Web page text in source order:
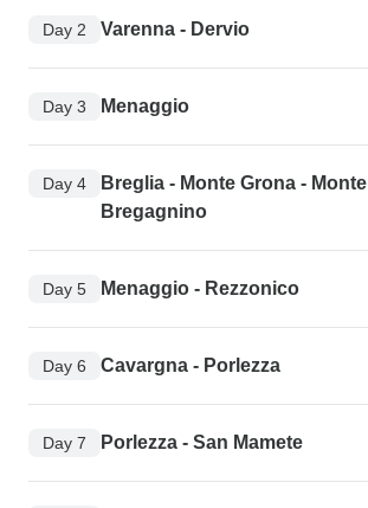
Day 2 Varenna - Dervio
Day 3 Menaggio
Day 4
Breglia - Monte Grona - Monte
Bregagnino
Day 5 Menaggio - Rezzonico
Day 6 Cavargna - Porlezza
Day 7 Porlezza - San Mamete